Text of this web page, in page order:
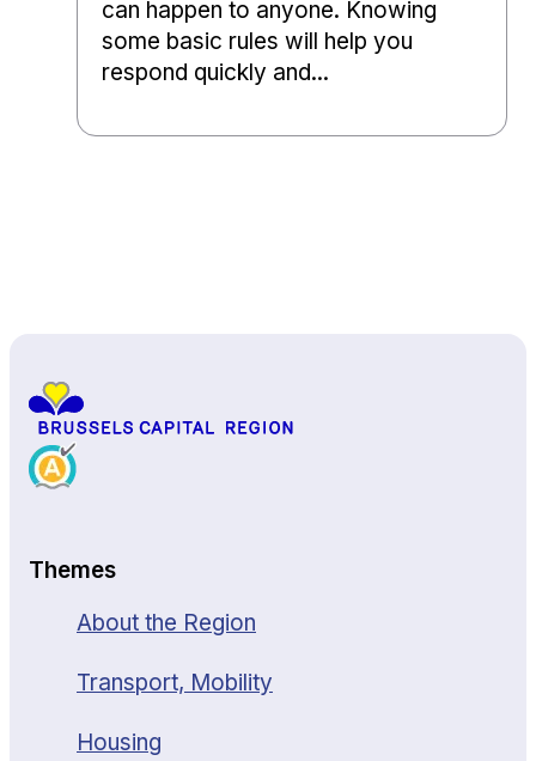
can happen to anyone. Knowing
some basic rules will help you
respond quickly and...
Themes
About the Region
Transport, Mobility
Housing